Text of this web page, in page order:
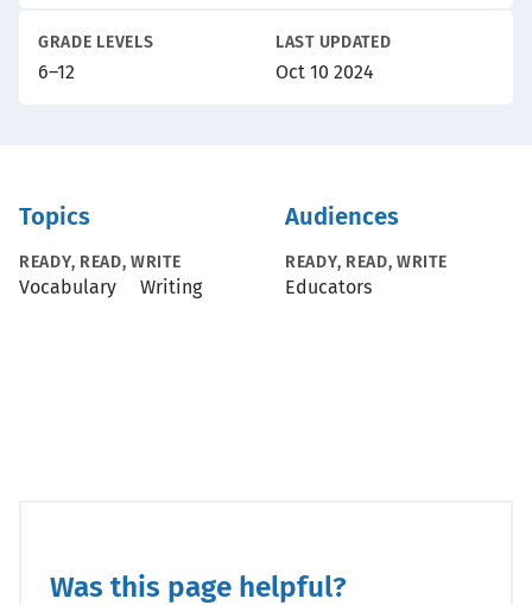
GRADE LEVELS
6–12
LAST UPDATED
Oct 10 2024
Topics
READY, READ, WRITE
Vocabulary Writing
Audiences
READY, READ, WRITE
Educators
Was this page helpful?